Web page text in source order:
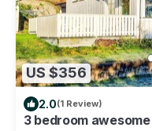
US $356
2.0(1 Review)
3 bedroom